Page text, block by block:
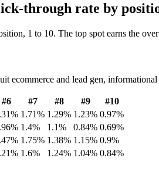
through rate by
1 to 10. The top spot earns the
ecommerce and lead gen,
#6 #7 #8 #9 #10
% 1.71% 1.29% 1.23% 0.97%
% 1.4% 1.1% 0.84% 0.69%
% 1.75% 1.38% 1.15% 0.9%
% 1.6% 1.24% 1.04% 0.84%